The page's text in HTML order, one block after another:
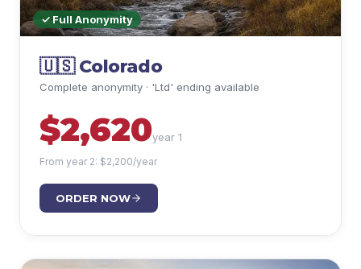
✓ Full Anonymity
🇺🇸Colorado
Complete anonymity · 'Ltd' ending available
$2,620year 1
From year 2: $2,200/year
ORDER NOW